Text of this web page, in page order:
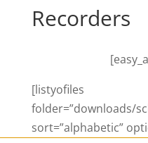
Recorders
[listyofiles
folder=”downloads/
sort=”alphabetic”